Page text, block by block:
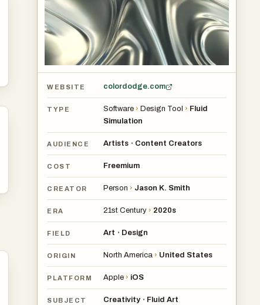
WEBSITE colordodge.com
TYPE Software › Design Tool › Fluid
Simulation
AUDIENCE Artists • Content Creators
COST Freemium
CREATOR Person › Jason K. Smith
ERA 21st Century › 2020s
FIELD Art • Design
ORIGIN North America › United States
PLATFORM Apple › iOS
SUBJECT Creativity • Fluid Art